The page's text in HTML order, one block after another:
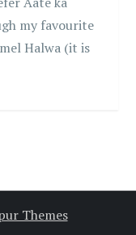
my favourite
Halwa (it is
Themes